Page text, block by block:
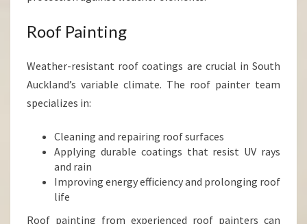
Roof Painting
Weather-resistant roof coatings are crucial in South
Auckland’s variable climate. The roof painter team
specializes in:
Cleaning and repairing roof surfaces
Applying durable coatings that resist UV rays
and rain
Improving energy efficiency and prolonging roof
life
Roof painting from experienced roof painters can